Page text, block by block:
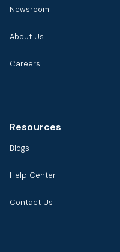
Newsroom
About Us
Careers
Resources
Blogs
Help Center
Contact Us